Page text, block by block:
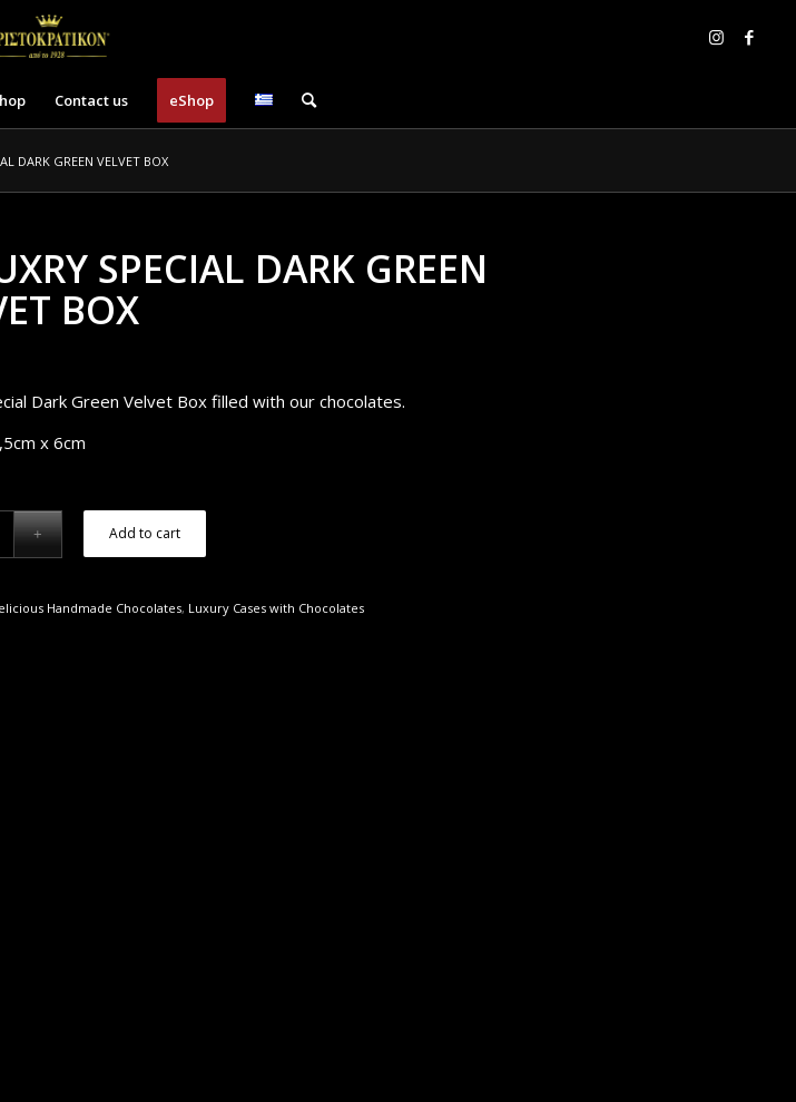
Contact us eShop
DARK GREEN VELVET BOX
SPECIAL DARK GREEN
BOX
Dark Green Velvet Box filled with our chocolates.
x 6cm
Add to cart
Handmade Chocolates, Luxury Cases with Chocolates